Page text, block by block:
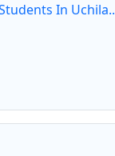
In Uchila..